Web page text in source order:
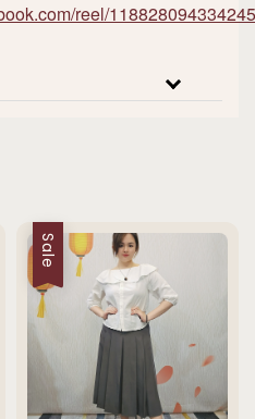
reel/
Sale